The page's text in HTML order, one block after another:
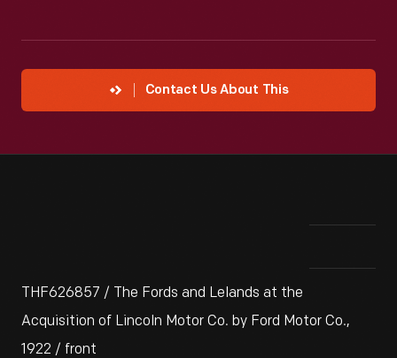
Contact Us About This
THF626857 / The Fords and Lelands at the
Acquisition of Lincoln Motor Co. by Ford Motor Co.,
1922 / front